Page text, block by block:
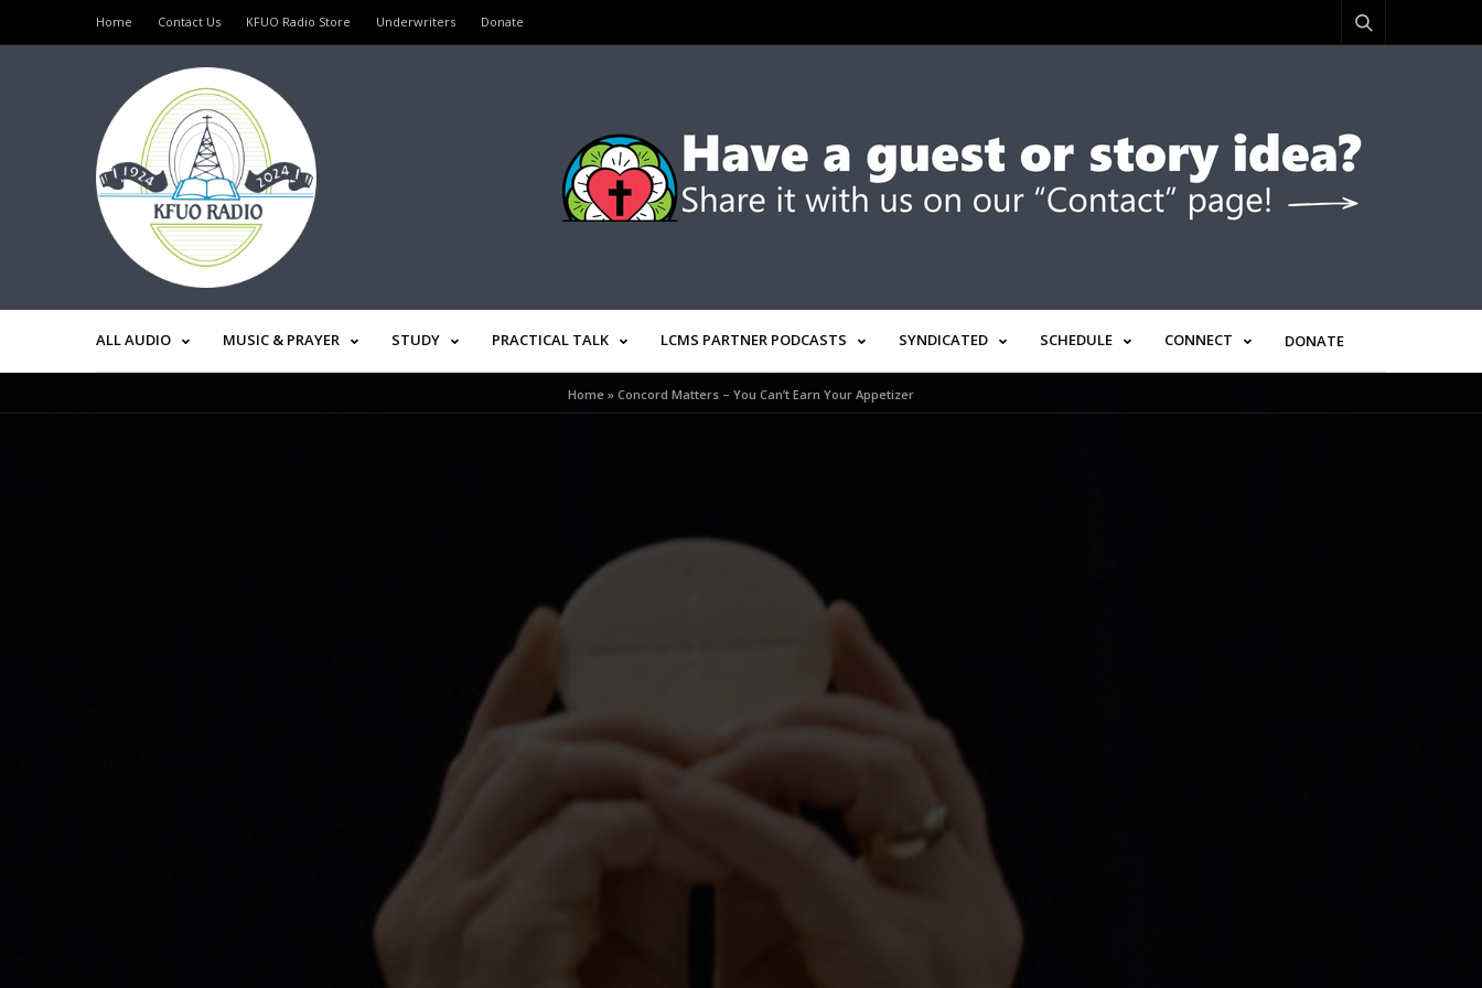
Home Contact Us KFUO Radio Store Underwriters Donate
ALL AUDIO MUSIC & PRAYER STUDY PRACTICAL TALK LCMS PARTNER PODCASTS SYNDICATED SCHEDULE CONNECT DONATE
Home» Concord Matters – You Can’t Earn Your Appetizer